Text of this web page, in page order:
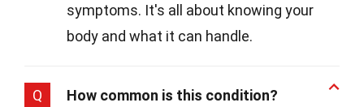
symptoms. It's all about knowing your
body and what it can handle.
Q How common is this condition?